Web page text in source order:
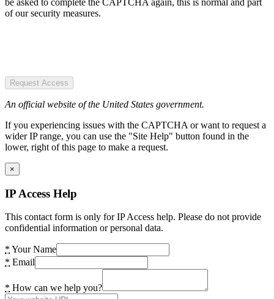
of our security measures.
Request Access
An official website of the United States government.
If you experiencing issues with the CAPTCHA or want to request a
wider IP range, you can use the "Site Help" button found in the
lower, right of this page to make a request.
×
IP Access Help
This contact form is only for IP Access help. Please do not provide
confidential information or personal data.
* Your Name
* Email
* How can we help you?